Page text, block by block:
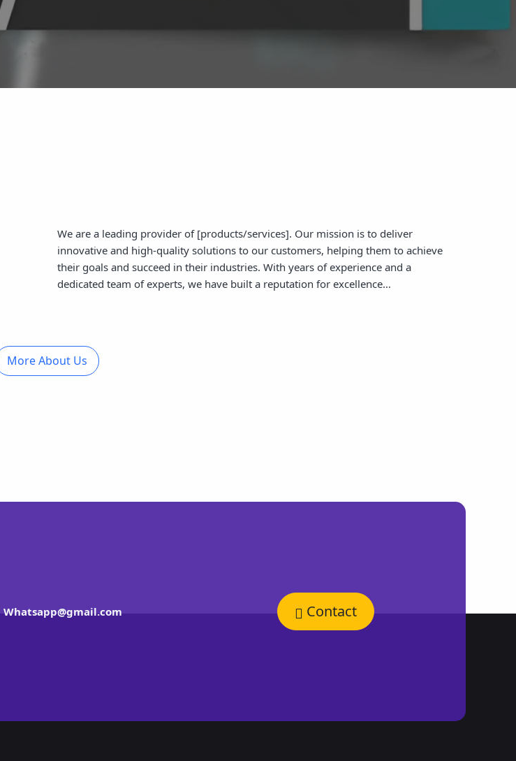
We are a leading provider of [products/services]. Our mission is to deliver
innovative and high-quality solutions to our customers, helping them to achieve
their goals and succeed in their industries. With years of experience and a
dedicated team of experts, we have built a reputation for excellence…
More About Us
Whatsapp@gmail.com Contact